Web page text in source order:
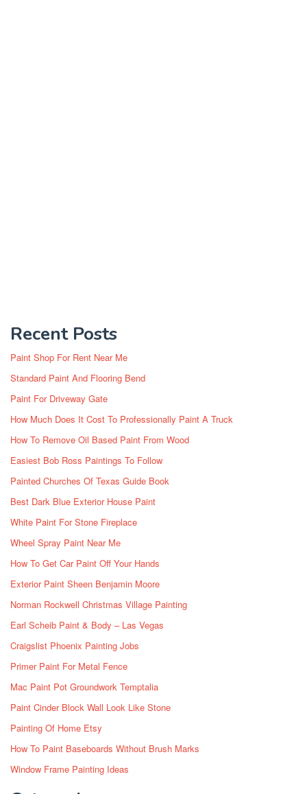
Recent Posts
Paint Shop For Rent Near Me
Standard Paint And Flooring Bend
Paint For Driveway Gate
How Much Does It Cost To Professionally Paint A Truck
How To Remove Oil Based Paint From Wood
Easiest Bob Ross Paintings To Follow
Painted Churches Of Texas Guide Book
Best Dark Blue Exterior House Paint
White Paint For Stone Fireplace
Wheel Spray Paint Near Me
How To Get Car Paint Off Your Hands
Exterior Paint Sheen Benjamin Moore
Norman Rockwell Christmas Village Painting
Earl Scheib Paint & Body – Las Vegas
Craigslist Phoenix Painting Jobs
Primer Paint For Metal Fence
Mac Paint Pot Groundwork Temptalia
Paint Cinder Block Wall Look Like Stone
Painting Of Home Etsy
How To Paint Baseboards Without Brush Marks
Window Frame Painting Ideas